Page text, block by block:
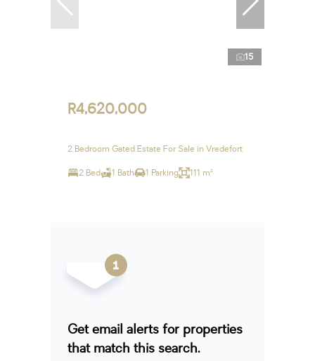
15
R4,620,000
2 Bedroom Gated Estate For Sale in Vredefort
2 Bed 1 Bath 1 Parking 111 m²
Get email alerts for properties
that match this search.